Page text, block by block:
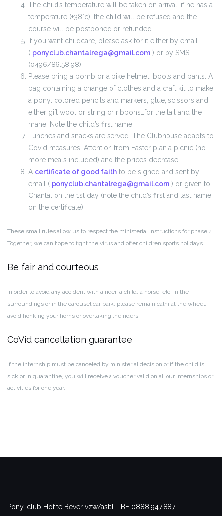
The child’s temperature will be taken on arrival, if he has a
temperature (+38°c), the child will be refused and the
course will be postponed or refunded.
If you want childcare, please ask for it either by email
( ponyclub.chantalrega@gmail.com ) or by SMS
(0496/86.58.98)
Please bring a bomb or a bike helmet, boots and pants. A
bag containing a change of clothes and a craft kit to make
a pony: colored pencils and markers, glue, scissors and
either gift wool or string or ribbons…for the tail and the
mane. Note the child’s first name.
Lunches and snacks are served. The Clubhouse adapts to
Covid measures. Attention from Easter plan a picnic (no
more meals included) and the prices decrease…
A certificate of good faith to be signed and sent by
email ( ponyclub.chantalrega@gmail.com ) or given to
Chantal on the 1st day (note the child’s first and last name
on the certificate).
These small rules allow us to respect the ministerial instructions for phase 4.
Together, we can hope to fight the virus and offer children sports holidays.
Be fair and courteous
In order to avoid any accident with a rider, a child, a horse, etc. in the
surroundings or in the carousel car park, please remain calm at the wheel,
avoid honking your horns or overtaking the riders.
CoVid cancellation guarantee
If the internship must be canceled by ministerial decision or if the child is
sick or in quarantine, you will receive a voucher valid on all our internships or
activities for one year.
Pony-club Hof te Bever vzw/asbl - BE 0888.947.887